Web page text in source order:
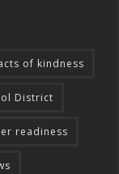
of kindness
District
readiness